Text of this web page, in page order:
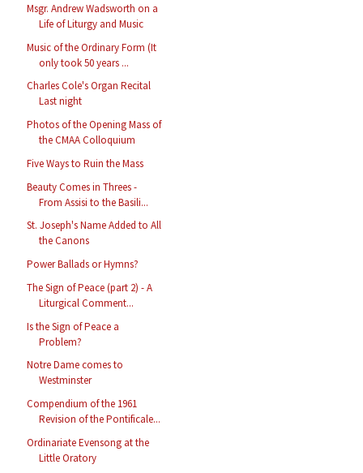
Msgr. Andrew Wadsworth on a
Life of Liturgy and Music
Music of the Ordinary Form (It
only took 50 years ...
Charles Cole's Organ Recital
Last night
Photos of the Opening Mass of
the CMAA Colloquium
Five Ways to Ruin the Mass
Beauty Comes in Threes -
From Assisi to the Basili...
St. Joseph's Name Added to All
the Canons
Power Ballads or Hymns?
The Sign of Peace (part 2) - A
Liturgical Comment...
Is the Sign of Peace a
Problem?
Notre Dame comes to
Westminster
Compendium of the 1961
Revision of the Pontificale...
Ordinariate Evensong at the
Little Oratory